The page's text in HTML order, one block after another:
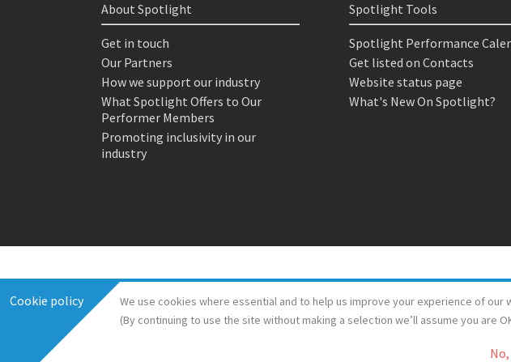
Cookie policy We use cookies where essential and to help us improve your experience of our
(By continuing to use the site without making a selection we’ll assume you are
About Spotlight
Get in touch
Our Partners
How we support our industry
What Spotlight Offers to Our
Performer Members
Promoting inclusivity in our
industry
Spotlight Tools
Spotlight Performance
Get listed on Contacts
Website status page
What's New On Spotlight?